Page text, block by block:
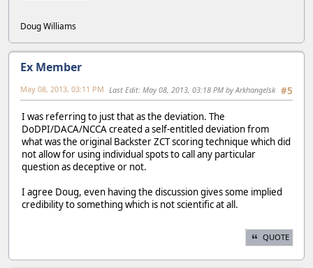
Doug Williams
Ex Member
#5
May 08, 2013, 03:11 PM Last Edit: May 08, 2013, 03:18 PM by Arkhangelsk
I was referring to just that as the deviation. The
DoDPI/DACA/NCCA created a self-entitled deviation from
what was the original Backster ZCT scoring technique which did
not allow for using individual spots to call any particular
question as deceptive or not.
I agree Doug, even having the discussion gives some implied
credibility to something which is not scientific at all.
QUOTE